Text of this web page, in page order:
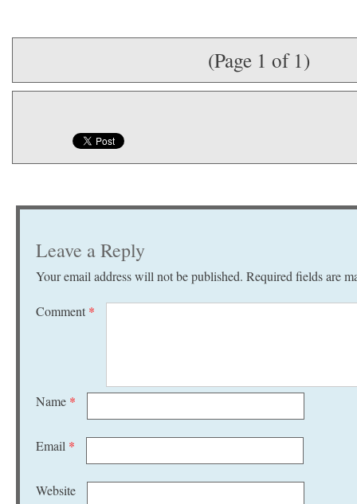
(Page 1 of 1)
Leave a Reply
Your email address will not be published. Required fields are
Comment *
Name *
Email *
Website